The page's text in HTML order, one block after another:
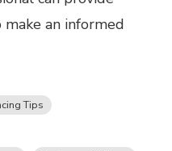
an informed
Tips